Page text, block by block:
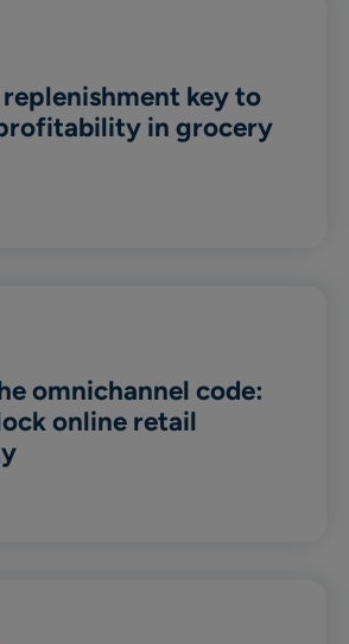
key to
in grocery
omnichannel code:
online retail